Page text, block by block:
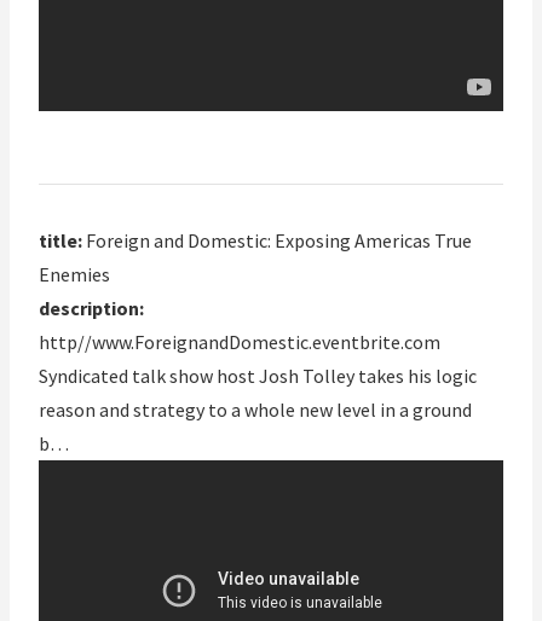
title: Foreign and Domestic: Exposing Americas True
Enemies
description:
http//www.ForeignandDomestic.eventbrite.com
Syndicated talk show host Josh Tolley takes his logic
reason and strategy to a whole new level in a ground
b…